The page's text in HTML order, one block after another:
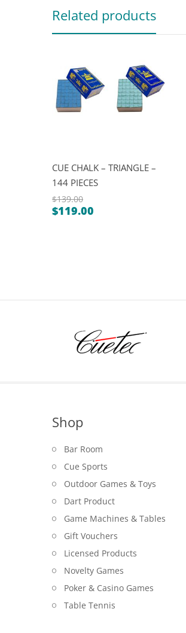
Related products
CUE CHALK – TRIANGLE –
144 PIECES
$139.00
Original
$119.00
Shop
Bar Room
Cue Sports
Outdoor Games & Toys
Dart Product
Game Machines & Tables
Gift Vouchers
Licensed Products
Novelty Games
Poker & Casino Games
Table Tennis